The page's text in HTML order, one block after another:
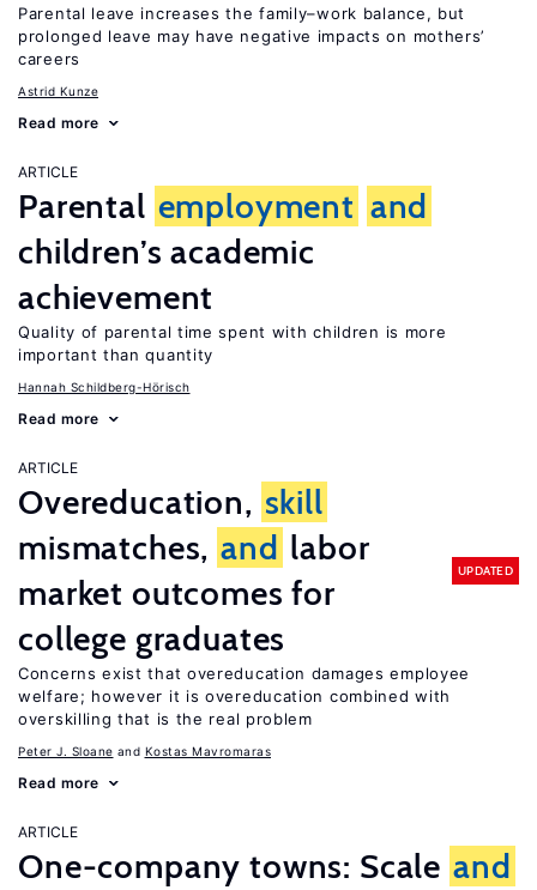
Parental leave increases the family–work balance, but
prolonged leave may have negative impacts on mothers’
careers
Astrid Kunze
Read more
ARTICLE
Parental employment and
children’s academic
achievement
Quality of parental time spent with children is more
important than quantity
Hannah Schildberg-Hörisch
Read more
ARTICLE
Overeducation, skill
mismatches, and labor
market outcomes for
college graduates
UPDATED
Concerns exist that overeducation damages employee
welfare; however it is overeducation combined with
overskilling that is the real problem
Peter J. Sloane Kostas Mavromaras
Read more
ARTICLE
One-company towns: Scale and